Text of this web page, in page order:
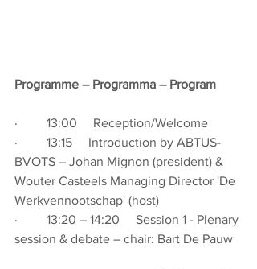
Programme – Programma – Program
·         13:00     Reception/Welcome
·         13:15 Introduction by ABTUS-
BVOTS – Johan Mignon (president) &
Wouter Casteels Managing Director 'De
Werkvennootschap' (host)
·         13:20 – 14:20     Session 1 - Plenary
session & debate – chair: Bart De Pauw